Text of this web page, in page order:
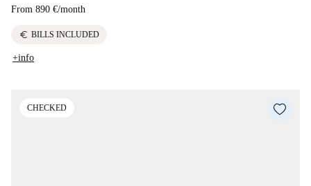
From 890 €/month
euro BILLS INCLUDED
+info
CHECKED